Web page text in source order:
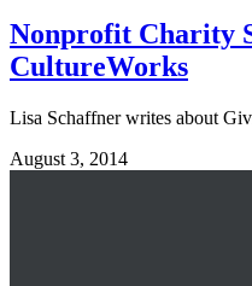
Nonprofit Charity
CultureWorks
Lisa Schaffner writes about
August 3, 2014